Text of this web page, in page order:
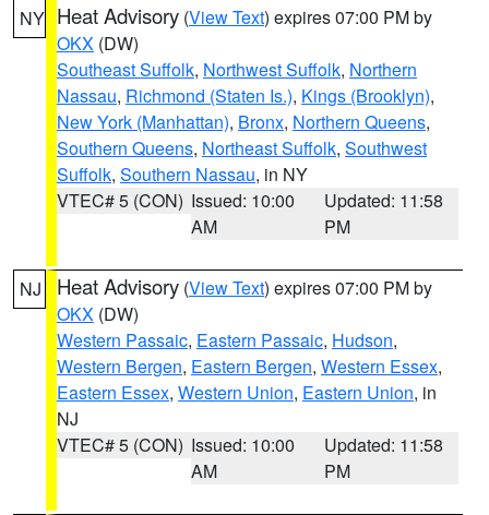
NY Heat Advisory (View Text) expires 07:00 PM by
OKX (DW)
Southeast Suffolk, Northwest Suffolk, Northern
Nassau, Richmond (Staten Is.), Kings (Brooklyn),
New York (Manhattan), Bronx, Northern Queens,
Southern Queens, Northeast Suffolk, Southwest
Suffolk, Southern Nassau, in NY
VTEC# 5 (CON) Issued: 10:00
AM
Updated: 11:58
PM
NJ Heat Advisory (View Text) expires 07:00 PM by
OKX (DW)
Western Passaic, Eastern Passaic, Hudson,
Western Bergen, Eastern Bergen, Western Essex,
Eastern Essex, Western Union, Eastern Union, in
NJ
VTEC# 5 (CON) Issued: 10:00
AM
Updated: 11:58
PM